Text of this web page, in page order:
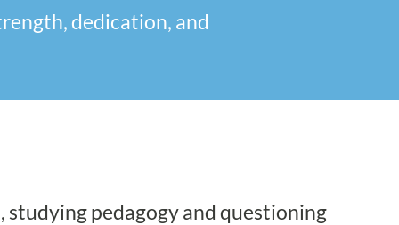
dedication, and
pedagogy and questioning